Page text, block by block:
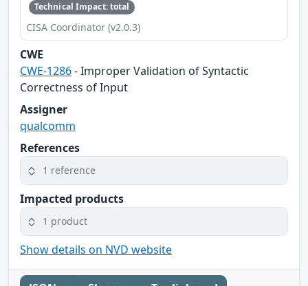
Technical Impact: total
CISA Coordinator (v2.0.3)
CWE
CWE-1286- Improper Validation of Syntactic
Correctness of Input
Assigner
qualcomm
References
1 reference
Impacted products
1 product
Show details on NVD website